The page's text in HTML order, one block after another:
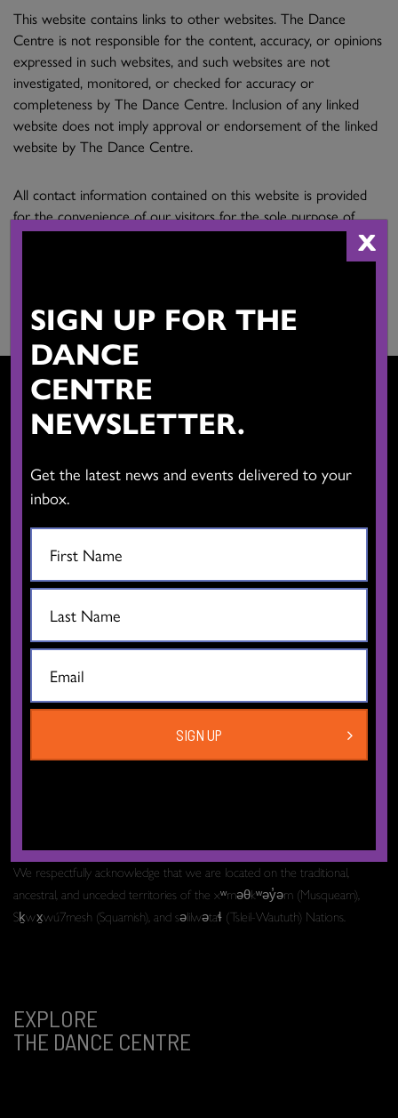
This website contains links to other websites. The Dance
Centre is not responsible for the content, accuracy, or opinions
expressed in such websites, and such websites are not
investigated, monitored, or checked for accuracy or
completeness by The Dance Centre. Inclusion of any linked
website does not imply approval or endorsement of the linked
website by The Dance Centre.
All contact information contained on this website is provided
for the convenience of our visitors for the sole purpose of
making legitimate enquiries. No enquiries shall contain software
viruses, mass mailings, chain letters, or any form of spam. You
CONTACT US
Level 6, 677 Davie Street
Vancouver BC V6B 2G6
We respectfully acknowledge that we are located on the traditional,
ancestral, and unceded territories of the xʷməθkʷəy̓əm (Musqueam),
Sḵwx̱wú7mesh (Squamish), and səlilwətaɬ (Tsleil-Waututh) Nations.
EXPLORE
THE DANCE CENTRE
X
SIGN UP FOR THE
DANCE
CENTRE
NEWSLETTER.
Get the latest news and events delivered to your
inbox.
SIGN UP